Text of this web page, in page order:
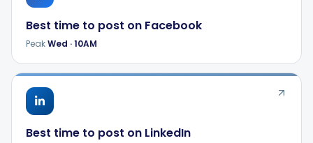
Best time to post on Facebook
PeakWed ·10AM
Best time to post on LinkedIn